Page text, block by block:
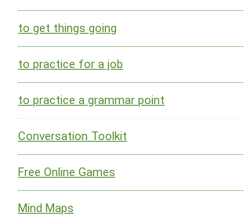
to get things going
to practice for a job
to practice a grammar point
Conversation Toolkit
Free Online Games
Mind Maps